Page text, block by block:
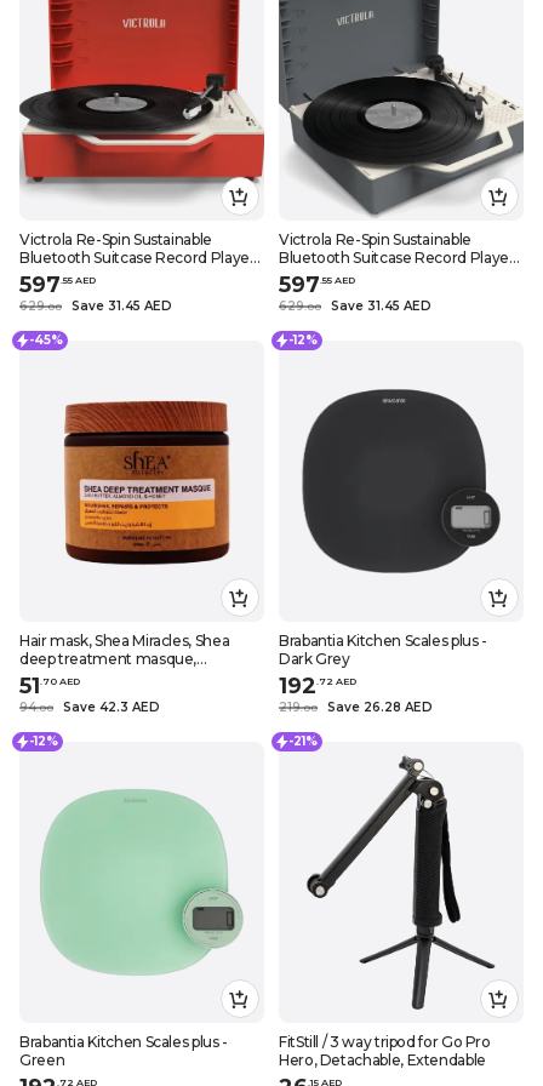
Victrola Re-Spin Sustainable
Bluetooth Suitcase Record Player
3 Speed Turntable with Bluetooth
Speakers and Vinyl Stream
Function (Poinsettia Red)
597 55 AED
629.00 Save 31.45 AED
Victrola Re-Spin Sustainable
Bluetooth Suitcase Record Player
3 Speed Turntable with Bluetooth
Speakers and Vinyl Stream
Function (Graphite Gray)
597 55 AED
629.00 Save 31.45 AED
-45%
Hair mask, Shea Miracles, Shea
deep treatment masque,
Nourishes, repairs and protects,
16.9 fl. oz. (500 ml)
51 70 AED
94.00 Save 42.3 AED
-12%
Brabantia Kitchen Scales plus -
Dark Grey
192 72 AED
219.00 Save 26.28 AED
-12%
Brabantia Kitchen Scales plus -
Green
.72 AED
-21%
FitStill / 3 way tripod for Go Pro
Hero, Detachable, Extendable
.15 AED